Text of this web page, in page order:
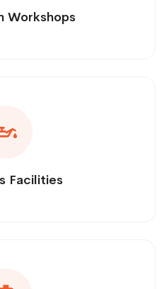
Workshops
Facilities